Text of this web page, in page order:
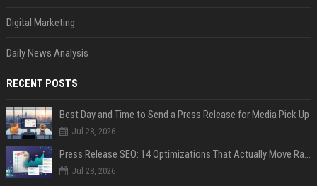
Digital Marketing
Daily News Analysis
RECENT POSTS
Best Day and Time to Send a Press Release for Media Pick Up
Jul 28, 2026
Press Release SEO: 14 Optimizations That Actually Move Rankings
Jul 28, 2026